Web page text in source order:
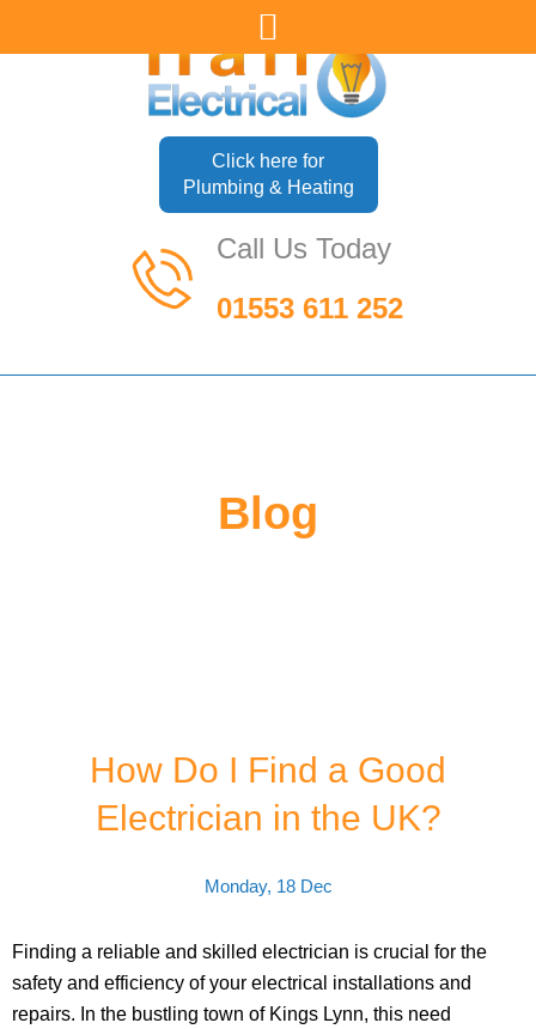
Click here for
Plumbing & Heating
Call Us Today
01553 611 252
Blog
How Do I Find a Good
Electrician in the UK?
Monday, 18 Dec
Finding a reliable and skilled electrician is crucial for the
safety and efficiency of your electrical installations and
repairs. In the bustling town of Kings Lynn, this need